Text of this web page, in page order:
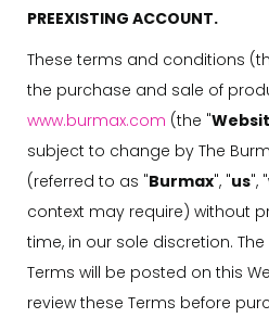
PREEXISTING ACCOUNT.
These terms and conditions
the purchase and sale of
www.burmax.com (the "
subject to change by The
(referred to as "Burmax", "us", "
context may require) without
time, in our sole discretion.
Terms will be posted on this
review these Terms before